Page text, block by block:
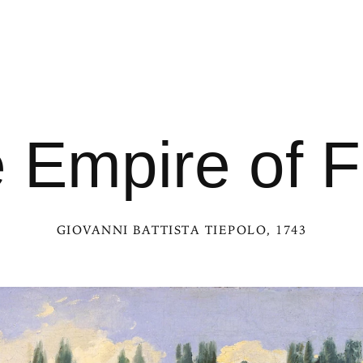
Empire of
GIOVANNI BATTISTA TIEPOLO, 1743